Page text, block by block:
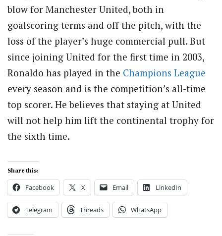
blow for Manchester United, both in
goalscoring terms and off the pitch, with the
loss of the player’s huge commercial pull. But
since joining United for the first time in 2003,
Ronaldo has played in the Champions League
every season and is the competition’s all-time
top scorer. He believes that staying at United
will not help him lift the continental trophy for
the sixth time.
Share this:
Facebook X Email LinkedIn
Telegram Threads WhatsApp